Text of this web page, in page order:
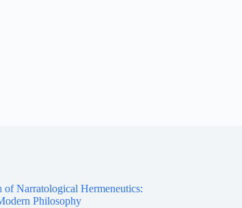
Narratological Hermeneutics:
Philosophy